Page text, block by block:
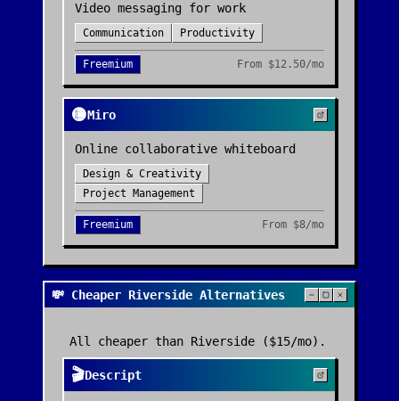
Video messaging for work
Communication Productivity
Freemium From $12.50/mo
🟡Miro
Online collaborative whiteboard
Design & Creativity
Project Management
Freemium From $8/mo
💸 Cheaper Riverside Alternatives
All cheaper than Riverside ($15/mo) .
🎬Descript